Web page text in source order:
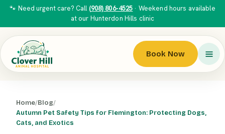
🐾 Need urgent care? Call (908) 806-4525 · Weekend hours available
at our Hunterdon Hills clinic
Book Now
Home/Blog/
Autumn Pet Safety Tips for Flemington: Protecting Dogs,
Cats, and Exotics